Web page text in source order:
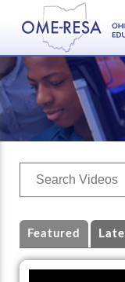
Featured